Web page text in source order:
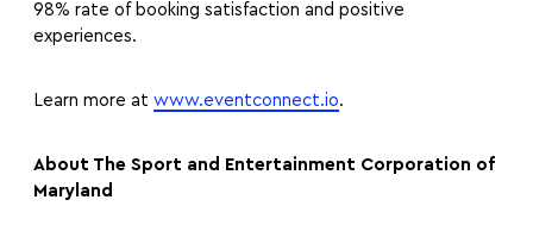
98% rate of booking satisfaction and positive
experiences.
Learn more at www.eventconnect.io.
About The Sport and Entertainment Corporation of
Maryland